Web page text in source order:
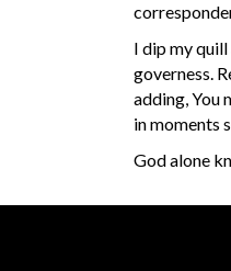
I dip my
governess.
adding, You
in moments
God alone